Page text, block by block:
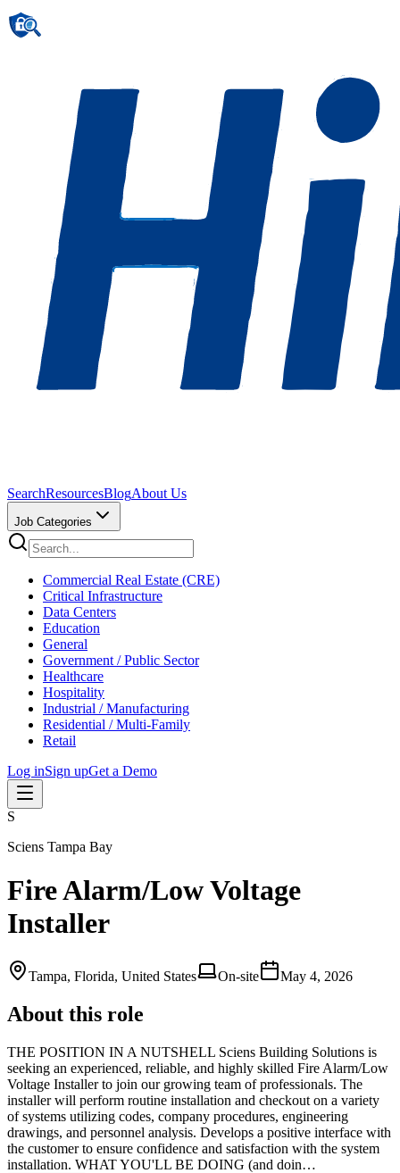
SearchResourcesBlogAbout Us
Job Categories
Commercial Real Estate (CRE)
Critical Infrastructure
Data Centers
Education
General
Government / Public Sector
Healthcare
Hospitality
Industrial / Manufacturing
Residential / Multi-Family
Retail
Log inSign upGet a Demo
S
Sciens Tampa Bay
Fire Alarm/Low Voltage
Installer
Tampa, Florida, United States On-site May 4, 2026
About this role
THE POSITION IN A NUTSHELL Sciens Building Solutions is
seeking an experienced, reliable, and highly skilled Fire Alarm/Low
Voltage Installer to join our growing team of professionals. The
installer will perform routine installation and checkout on a variety
of systems utilizing codes, company procedures, engineering
drawings, and personnel analysis. Develops a positive interface with
the customer to ensure confidence and satisfaction with the system
installation. WHAT YOU'LL BE DOING (and doin…